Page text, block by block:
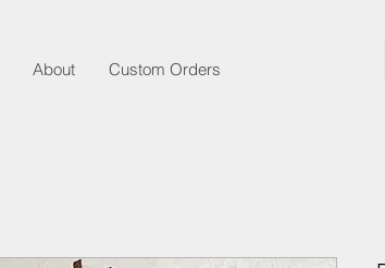
About Custom Orders